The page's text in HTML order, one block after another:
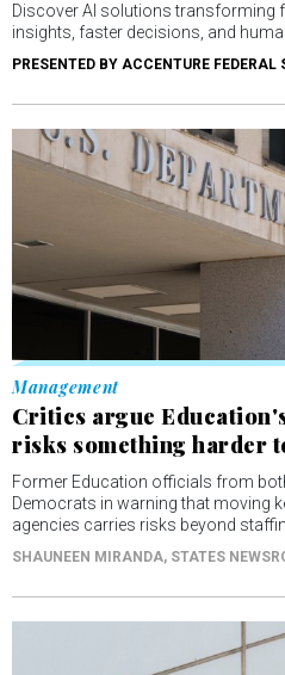
Discover AI solutions transforming
insights, faster decisions, and
PRESENTED BY ACCENTURE FEDERAL
Management
Critics argue
risks something harder
Former Education officials from
Democrats in warning that moving
agencies carries risks beyond
SHAUNEEN MIRANDA, STATES